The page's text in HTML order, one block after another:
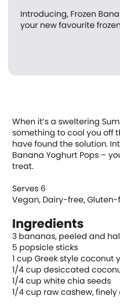
Introducing, Frozen
your new favourite
When it’s a sweltering
something to cool you off
have found the solution.
Banana Yoghurt Pops –
treat.
Serves 6
Vegan, Dairy-free,
Ingredients
3 bananas, peeled and
5 popsicle sticks
1 cup Greek style coconut
1/4 cup desiccated
1/4 cup white chia seeds
1/4 cup raw cashew,